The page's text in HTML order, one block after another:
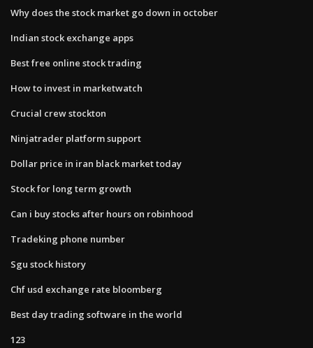
Why does the stock market go down in october
Indian stock exchange apps
Best free online stock trading
How to invest in marketwatch
Crucial crew stockton
Ninjatrader platform support
Dollar price in iran black market today
Stock for long term growth
Can i buy stocks after hours on robinhood
Tradeking phone number
Sgu stock history
Chf usd exchange rate bloomberg
Best day trading software in the world
123